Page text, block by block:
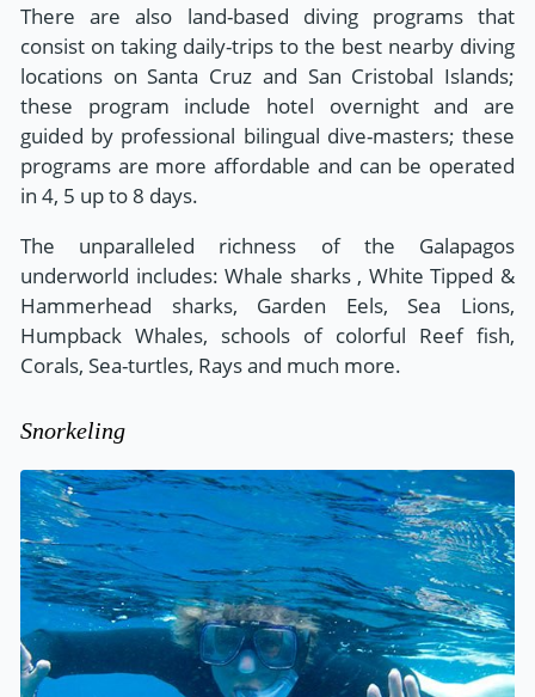
There are also land-based diving programs that
consist on taking daily-trips to the best nearby diving
locations on Santa Cruz and San Cristobal Islands;
these program include hotel overnight and are
guided by professional bilingual dive-masters; these
programs are more affordable and can be operated
in 4, 5 up to 8 days.
The unparalleled richness of the Galapagos
underworld includes: Whale sharks , White Tipped &
Hammerhead sharks, Garden Eels, Sea Lions,
Humpback Whales, schools of colorful Reef fish,
Corals, Sea-turtles, Rays and much more.
Snorkeling